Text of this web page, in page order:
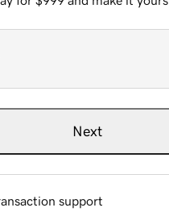
Next
support